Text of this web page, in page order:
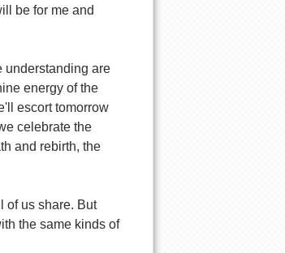
be for me and
understanding are
energy of the
escort tomorrow
celebrate the
and rebirth, the
of us share. But
the same kinds of